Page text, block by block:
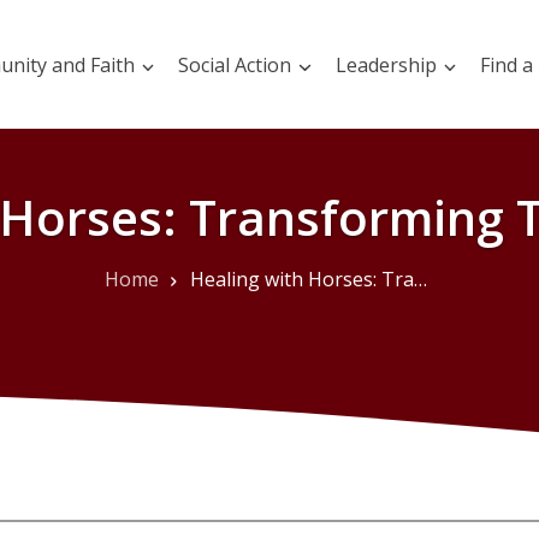
and Faith Social Action Leadership Find
Transforming
Home Healing with Horses: Transforming Through Trust